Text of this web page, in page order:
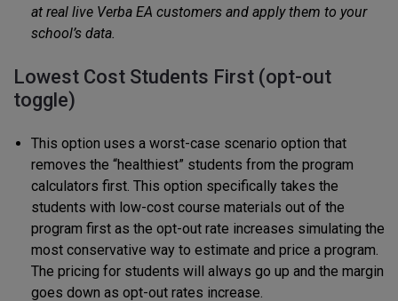
at real live Verba EA customers and apply them to your
school’s data.
Lowest Cost Students First (opt-out
toggle)
This option uses a worst-case scenario option that
removes the “healthiest” students from the program
calculators first. This option specifically takes the
students with low-cost course materials out of the
program first as the opt-out rate increases simulating the
most conservative way to estimate and price a program.
The pricing for students will always go up and the margin
goes down as opt-out rates increase.